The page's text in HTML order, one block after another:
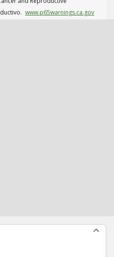
www.p65warnings.ca.gov